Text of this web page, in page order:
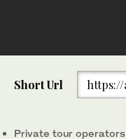
Short Url https://
Private tour